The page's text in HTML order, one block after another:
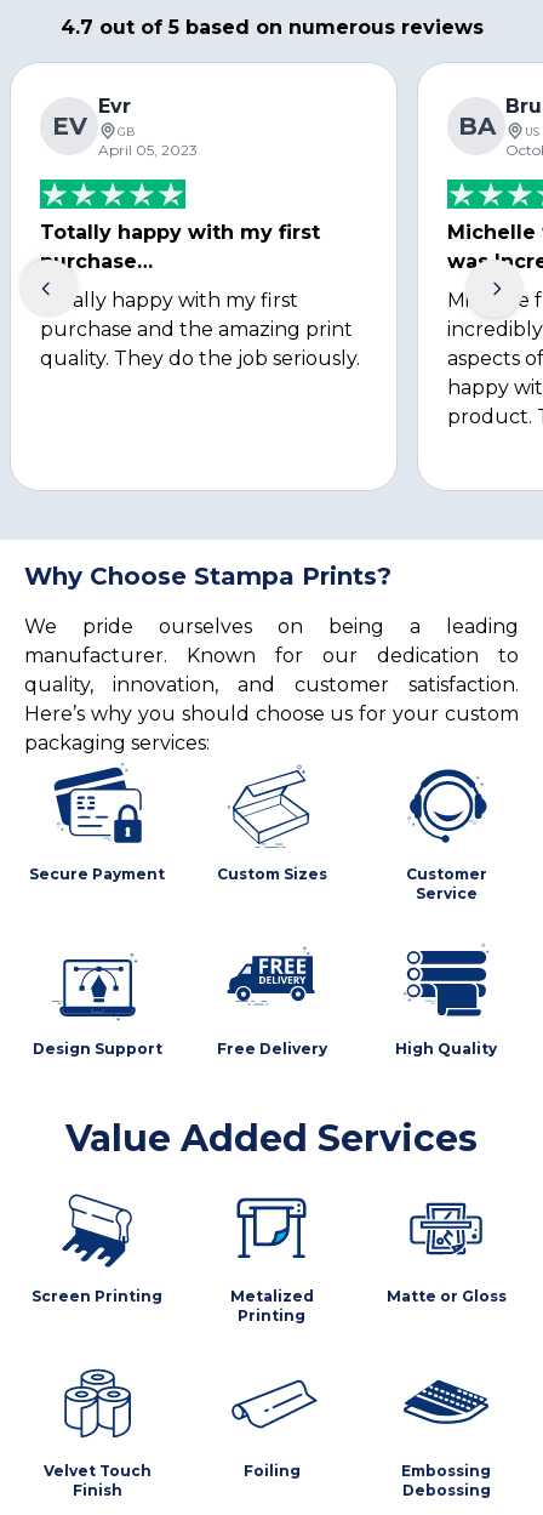
4.7 out of 5 based on numerous reviews
EV
Evr
GB
April 05, 2023
Totally happy with my first
purchase…
Totally happy with my first
purchase and the amazing print
quality. They do the job seriously.
BA US
Michelle
was
Michelle
aspects
happy
product.
Why Choose Stampa Prints?
We pride ourselves on being a leading
manufacturer. Known for our dedication to
quality, innovation, and customer satisfaction.
Here’s why you should choose us for your custom
packaging services:
Secure Payment Custom Sizes
Customer
Service
Design Support Free Delivery High Quality
Value Added Services
Screen Printing
Metalized
Printing
Matte or Gloss
Velvet Touch
Finish
Foiling
Embossing
Debossing